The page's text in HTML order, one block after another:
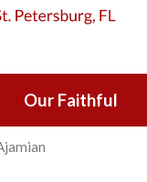
Our Faithful